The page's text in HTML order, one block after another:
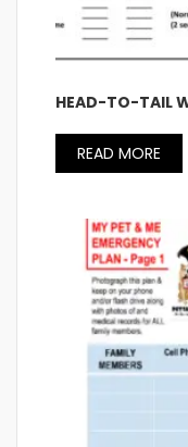
HEAD-TO-TAIL
READ MORE